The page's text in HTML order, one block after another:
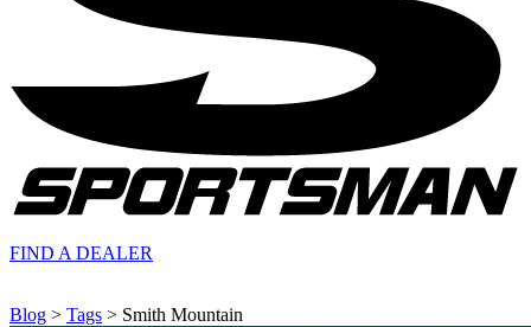
FIND A DEALER
Blog > Tags > Smith Mountain